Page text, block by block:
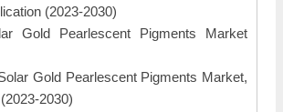
(2023-2030)
Gold Pearlescent Pigments Market
Gold Pearlescent Pigments Market,
2030)